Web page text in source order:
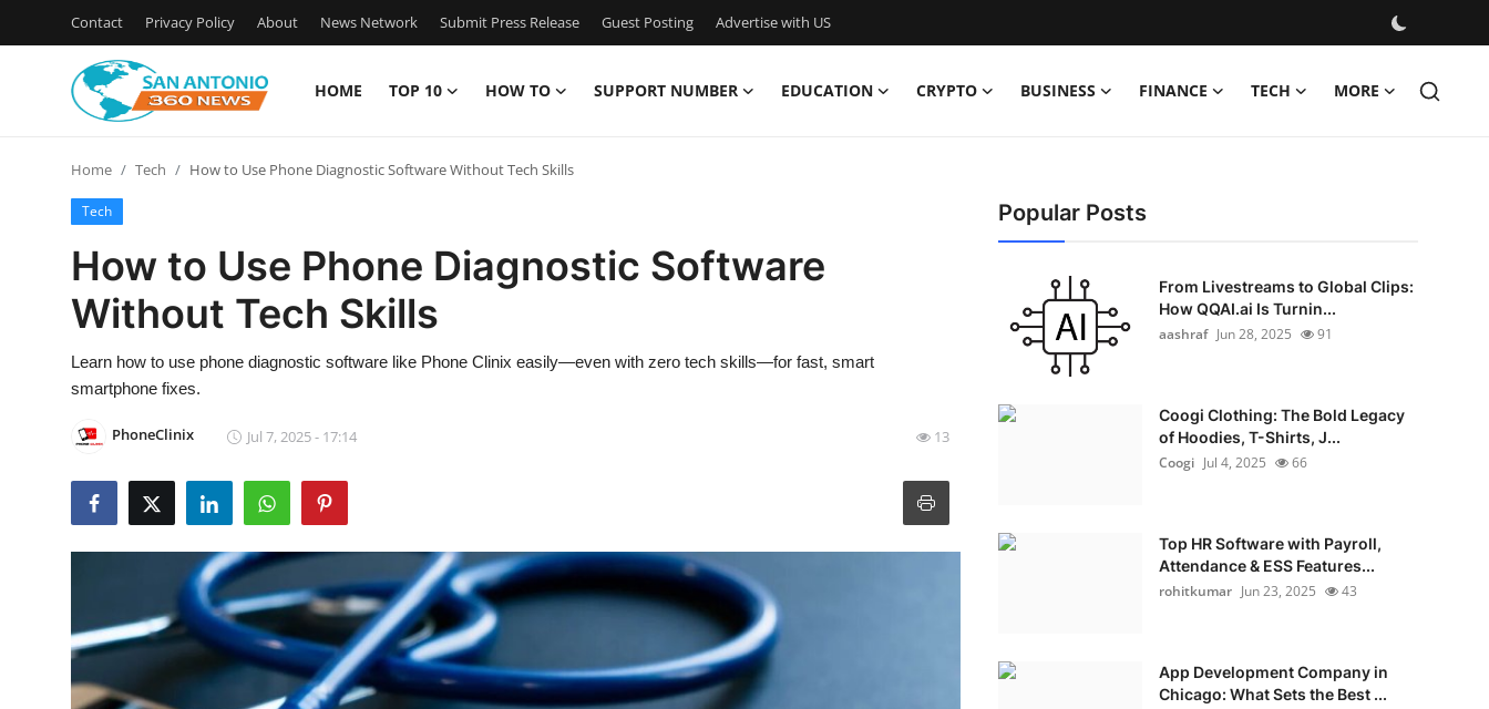
Contact Privacy Policy About News Network Submit Press Release Guest Posting Advertise with US
HOME TOP 10 HOW TO SUPPORT NUMBER EDUCATION CRYPTO BUSINESS FINANCE TECH MORE
Contact
Privacy Policy
News Network
Advertise with US
How To
Support Number
Home Tech How to Use Phone Diagnostic Software Without Tech Skills
Tech
How to Use Phone Diagnostic Software
Without Tech Skills
Learn how to use phone diagnostic software like Phone Clinix easily—even with zero tech skills—for fast, smart
smartphone fixes.
PhoneClinix Jul 7, 2025 - 17:14 13
Popular Posts
From Livestreams to Global Clips:
How QQAI.ai Is Turnin...
aashraf Jun 28, 2025 91
Coogi Clothing: The Bold Legacy
of Hoodies, T-Shirts, J...
Coogi Jul 4, 2025 66
Top HR Software with Payroll,
Attendance & ESS Features...
rohitkumar Jun 23, 2025 43
App Development Company in
Chicago: What Sets the Best ...